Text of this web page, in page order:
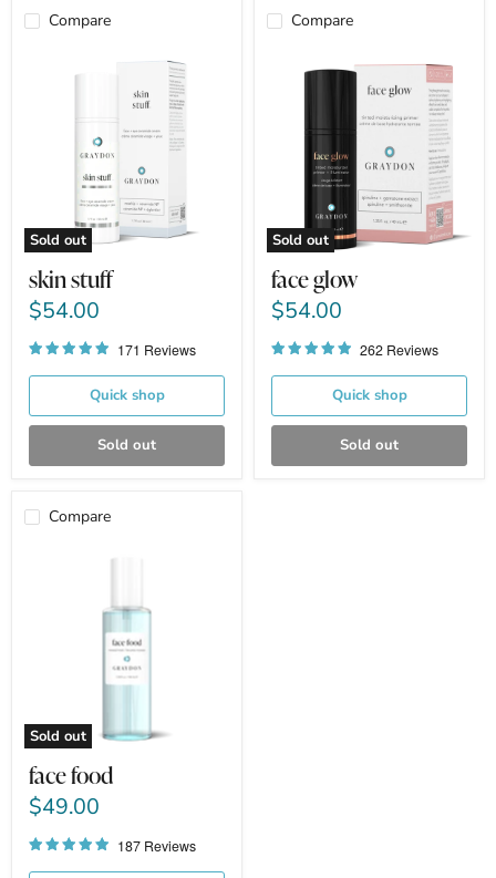
Compare
Sold out
skin stuff
$54.00
171 Reviews
Quick shop
Sold out
Compare
Sold out
face glow
$54.00
262 Reviews
Quick shop
Sold out
Compare
Sold out
face food
$49.00
187 Reviews